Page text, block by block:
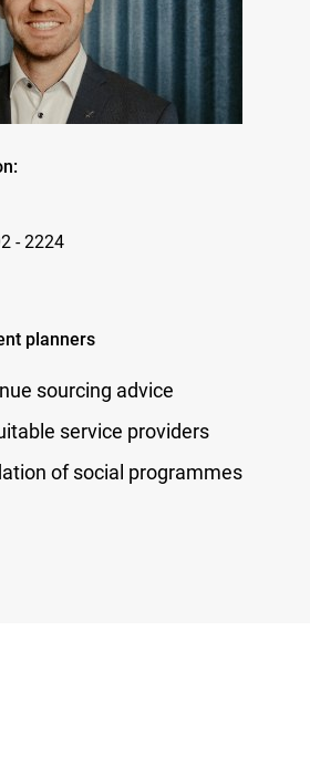
- 2224
planners
sourcing advice
service providers
of social programmes